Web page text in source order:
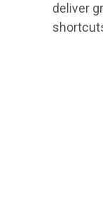
deliver